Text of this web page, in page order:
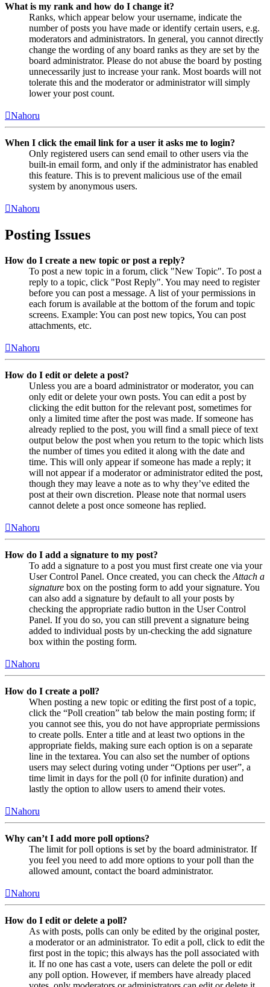
What is my rank and how do I change it?
Ranks, which appear below your username, indicate the
number of posts you have made or identify certain users, e.g.
moderators and administrators. In general, you cannot directly
change the wording of any board ranks as they are set by the
board administrator. Please do not abuse the board by posting
unnecessarily just to increase your rank. Most boards will not
tolerate this and the moderator or administrator will simply
lower your post count.
Nahoru
When I click the email link for a user it asks me to login?
Only registered users can send email to other users via the
built-in email form, and only if the administrator has enabled
this feature. This is to prevent malicious use of the email
system by anonymous users.
Nahoru
Posting Issues
How do I create a new topic or post a reply?
To post a new topic in a forum, click "New Topic". To post a
reply to a topic, click "Post Reply". You may need to register
before you can post a message. A list of your permissions in
each forum is available at the bottom of the forum and topic
screens. Example: You can post new topics, You can post
attachments, etc.
Nahoru
How do I edit or delete a post?
Unless you are a board administrator or moderator, you can
only edit or delete your own posts. You can edit a post by
clicking the edit button for the relevant post, sometimes for
only a limited time after the post was made. If someone has
already replied to the post, you will find a small piece of text
output below the post when you return to the topic which lists
the number of times you edited it along with the date and
time. This will only appear if someone has made a reply; it
will not appear if a moderator or administrator edited the post,
though they may leave a note as to why they’ve edited the
post at their own discretion. Please note that normal users
cannot delete a post once someone has replied.
Nahoru
How do I add a signature to my post?
To add a signature to a post you must first create one via your
User Control Panel. Once created, you can check the Attach a
signature box on the posting form to add your signature. You
can also add a signature by default to all your posts by
checking the appropriate radio button in the User Control
Panel. If you do so, you can still prevent a signature being
added to individual posts by un-checking the add signature
box within the posting form.
Nahoru
How do I create a poll?
When posting a new topic or editing the first post of a topic,
click the “Poll creation” tab below the main posting form; if
you cannot see this, you do not have appropriate permissions
to create polls. Enter a title and at least two options in the
appropriate fields, making sure each option is on a separate
line in the textarea. You can also set the number of options
users may select during voting under “Options per user”, a
time limit in days for the poll (0 for infinite duration) and
lastly the option to allow users to amend their votes.
Nahoru
Why can’t I add more poll options?
The limit for poll options is set by the board administrator. If
you feel you need to add more options to your poll than the
allowed amount, contact the board administrator.
Nahoru
How do I edit or delete a poll?
As with posts, polls can only be edited by the original poster,
a moderator or an administrator. To edit a poll, click to edit the
first post in the topic; this always has the poll associated with
it. If no one has cast a vote, users can delete the poll or edit
any poll option. However, if members have already placed